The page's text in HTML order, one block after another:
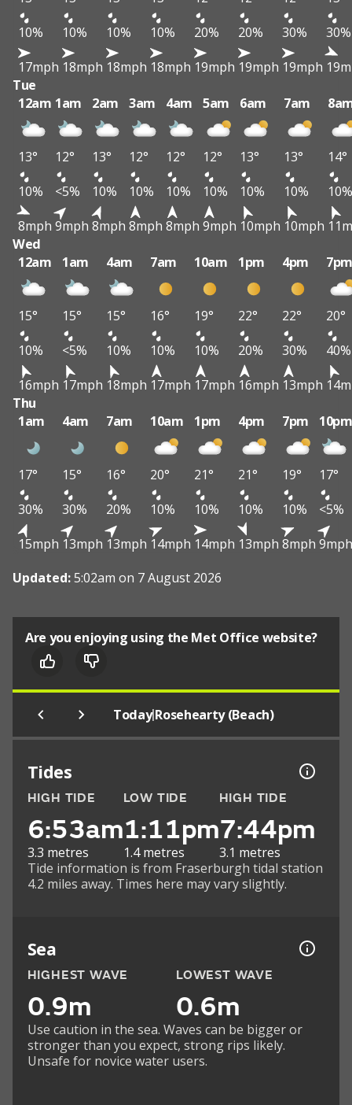
10%
10% 10% 10% 20% 20% 30%
30%
17mph 18mph 18mph 18mph 19mph 19mph 19mph
Tue
12am 1am 2am 3am 4am 5am 6am 7am
13° 12° 13° 12° 12° 12° 13° 13°
14°
10%
<5% 10% 10% 10% 10% 10% 10%
10%
8mph 9mph 8mph 8mph 8mph 9mph 10mph 10mph
Wed
12am
1am 4am 7am 10am 1pm 4pm
15° 15° 15° 16° 19° 22° 22°
20°
10%
<5% 10% 10% 10% 20% 30%
40%
16mph 17mph 18mph 17mph 17mph 16mph 13mph
Thu
1am
4am 7am 10am 1pm 4pm 7pm 10pm
17° 15° 16° 20° 21° 21° 19°
17°
30%
30% 20% 10% 10% 10% 10%
<5%
15mph 13mph 13mph 14mph 14mph 13mph 8mph 9mph
Updated:5:02am on 7 August 2026
Are you enjoying using the Met Office website?
Today|Rosehearty (Beach)
Tides
HIGH TIDE
6:53am
3.3 metres
LOW TIDE
1:11pm
1.4 metres
HIGH TIDE
7:44pm
3.1 metres
Tide information is from Fraserburgh tidal station
4.2 miles away. Times here may vary slightly.
Sea
HIGHEST WAVE
0.9m
LOWEST WAVE
0.6m
Use caution in the sea. Waves can be bigger or
stronger than you expect, strong rips likely.
Unsafe for novice water users.